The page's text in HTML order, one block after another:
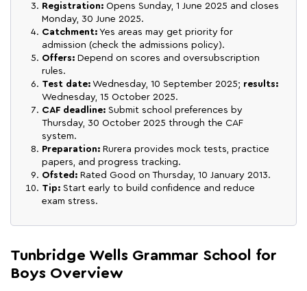
Registration: Opens Sunday, 1 June 2025 and closes
Monday, 30 June 2025.
Catchment: Yes areas may get priority for
admission (check the admissions policy).
Offers: Depend on scores and oversubscription
rules.
Test date: Wednesday, 10 September 2025; results:
Wednesday, 15 October 2025.
CAF deadline: Submit school preferences by
Thursday, 30 October 2025 through the CAF
system.
Preparation: Rurera provides mock tests, practice
papers, and progress tracking.
Ofsted: Rated Good on Thursday, 10 January 2013.
Tip: Start early to build confidence and reduce
exam stress.
Tunbridge Wells Grammar School for
Boys Overview